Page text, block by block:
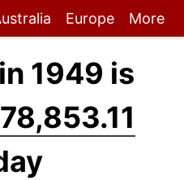
Europe More
in 1949 is